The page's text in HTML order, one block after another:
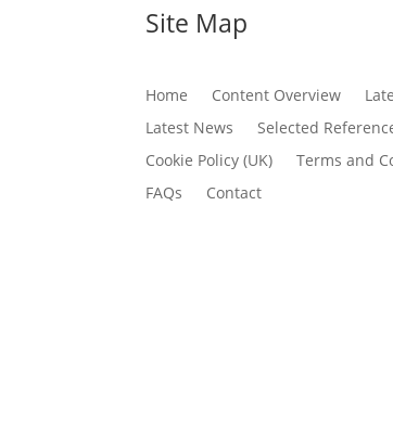
Site Map
Home Content Overview
Latest News
Selected
Cookie Policy (UK)
Terms and
FAQs
Contact